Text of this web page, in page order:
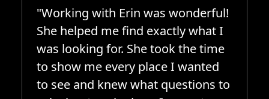
"Working with Erin was wonderful!
She helped me find exactly what I
was looking for. She took the time
to show me every place I wanted
to see and knew what questions to